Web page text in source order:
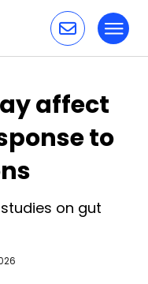
affect
to
on gut